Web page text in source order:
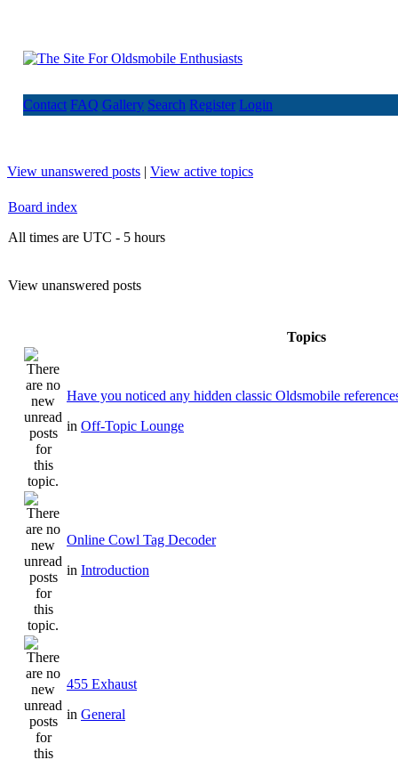
Contact FAQ Gallery Search Register Login
View unanswered posts | View active topics
Board index
All times are UTC - 5 hours
View unanswered posts
Topics
Have you noticed any hidden classic Oldsmobile
in Off-Topic Lounge
Online Cowl Tag Decoder
in Introduction
455 Exhaust
in General